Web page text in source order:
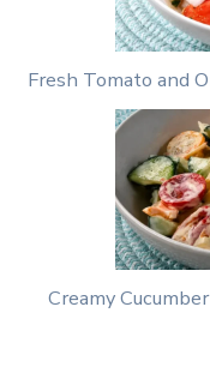
Fresh Tomato and
Creamy